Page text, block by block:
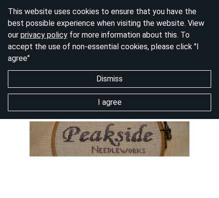
This website uses cookies to ensure that you have the
best possible experience when visiting the website. View
our privacy policy for more information about this. To
accept the use of non-essential cookies, please click "I
agree"
Dismiss
I agree